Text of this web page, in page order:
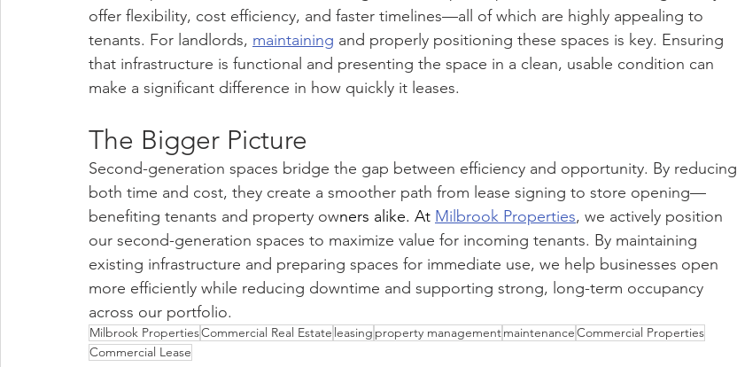
offer flexibility, cost efficiency, and faster timelines—all of which are highly appealing to
tenants. For landlords, maintaining and properly positioning these spaces is key. Ensuring
that infrastructure is functional and presenting the space in a clean, usable condition can
make a significant difference in how quickly it leases.
The Bigger Picture
Second-generation spaces bridge the gap between efficiency and opportunity. By reducing
both time and cost, they create a smoother path from lease signing to store opening—
benefiting tenants and property owners alike. At Milbrook Properties, we actively position
our second-generation spaces to maximize value for incoming tenants. By maintaining
existing infrastructure and preparing spaces for immediate use, we help businesses open
more efficiently while reducing downtime and supporting strong, long-term occupancy
across our portfolio.
Milbrook PropertiesCommercial Real Estate leasing property managementmaintenanceCommercial Properties
Commercial Lease